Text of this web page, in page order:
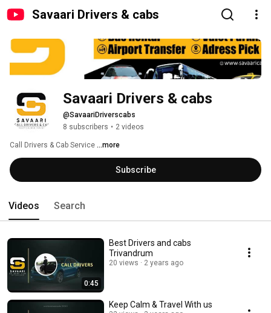
Savaari Drivers & cabs
Savaari Drivers & cabs
@SavaariDriverscabs
8 subscribers • 2 videos
Call Drivers & Cab Service ...more
Subscribe
Videos Search
0:45
Best Drivers and cabs
Trivandrum
20 views 2 years ago
Keep Calm & Travel With us